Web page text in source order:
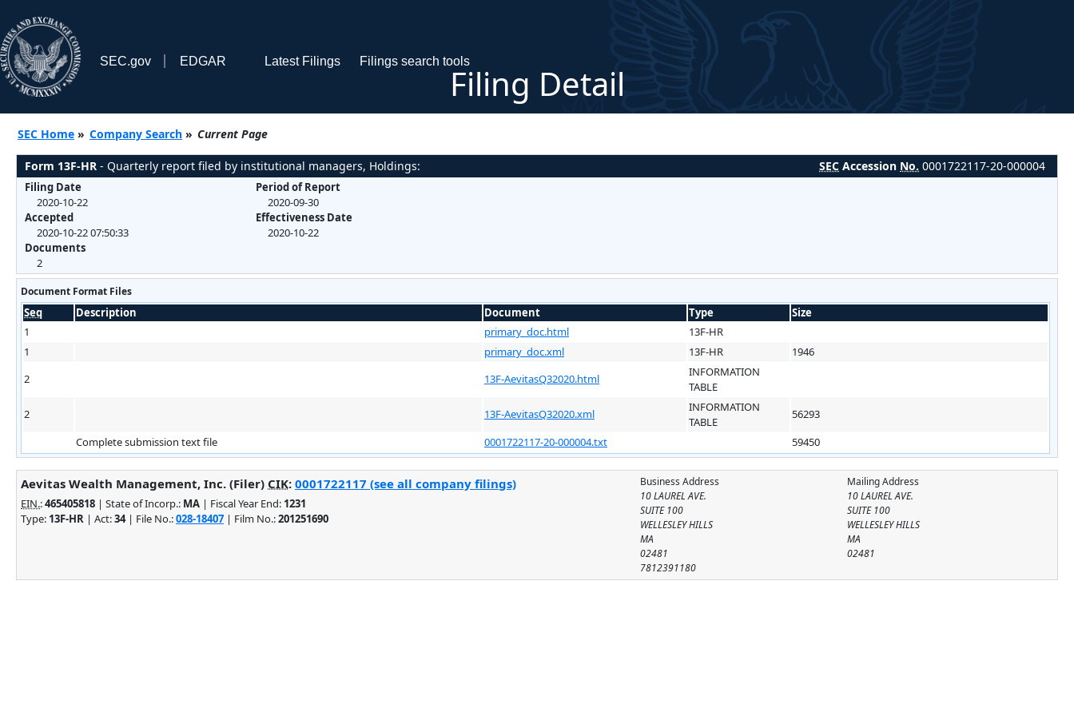
SEC.gov EDGAR Latest Filings Filings search tools
Filing Detail
SEC Home » Company Search » Current Page
Form 13F-HR - Quarterly report filed by institutional managers, Holdings: SEC Accession No. 0001722117-20-000004
Filing Date
2020-10-22
Accepted
2020-10-22 07:50:33
Documents
2
Period of Report
2020-09-30
Effectiveness Date
2020-10-22
Document Format Files
Seq Description Document Type
Size
1
primary_doc.html
13F-HR
1
primary_doc.xml 13F-HR
1946
2
13F-AevitasQ32020.html
INFORMATION
TABLE
2
13F-AevitasQ32020.xml
INFORMATION
TABLE
56293
Complete submission text file
0001722117-20-000004.txt 59450
Mailing Address
10 LAUREL AVE.
SUITE 100
WELLESLEY HILLS
MA
02481
Business Address
10 LAUREL AVE.
SUITE 100
WELLESLEY HILLS
MA
02481
7812391180
Aevitas Wealth Management, Inc. (Filer) CIK: 0001722117 (see all company filings)
EIN.:465405818 | State of Incorp.: MA | Fiscal Year End: 1231
Type: 13F-HR | Act:34| File No.:028-18407 | Film No.:201251690